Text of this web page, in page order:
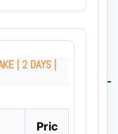
| 2 DAYS |
Pric